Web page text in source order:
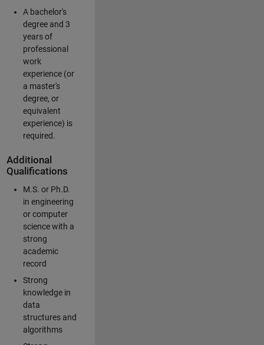
A bachelor's
degree and 3
years of
professional
work
experience (or
a master's
degree, or
equivalent
experience) is
required.
Additional
Qualifications
M.S. or Ph.D.
in engineering
or computer
science with a
strong
academic
record
Strong
knowledge in
data
structures and
algorithms